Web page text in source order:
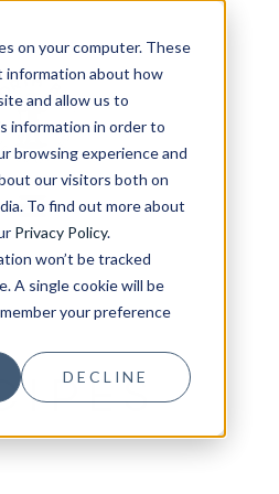
on your computer. These
information about how
and allow us to
information in order to
browsing experience and
our visitors both on
To find out more about
Privacy Policy.
won’t be tracked
A single cookie will be
your preference
DECLINE